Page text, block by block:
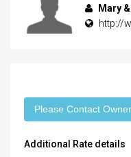
Mary
http://
Please Contact
Additional Rate details